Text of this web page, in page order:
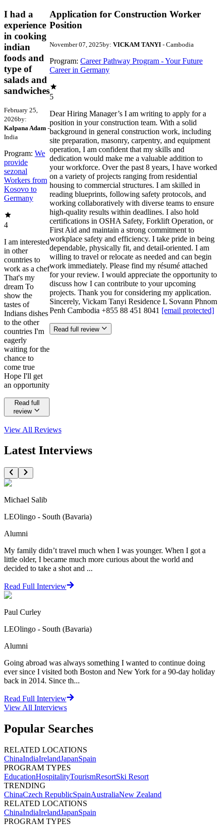
I had a
experience
in cooking
indian
foods and
type of
salads and
sandwiches
February 25,
2026by:
Kalpana Adam -
India
Program: We
provide
sezonal
Workers from
Kosovo to
Germany
4
I am interested
in other
countries to
work as a chef
That's my
dream To
show the
tastes of
Indians dishes
to the other
countries I'm
eagerly
waiting for the
chance to
come true
Hope I'll get
an opportunity
Read full
review
Application for Construction Worker
Position
November 07, 2025by: VICKAM TANYI - Cambodia
Program: Career Pathway Program - Your Future
Career in Germany
5
Dear Hiring Manager’s I am writing to apply for a
position in your construction team. With a solid
background in general construction work, including
site preparation, masonry, carpentry, and equipment
operation, I am confident that my skills and
dedication would make me a valuable addition to
your workforce. Over the past 8 years, I have worked
on a variety of projects ranging from residential
housing to commercial structures. I am skilled in
reading blueprints, following safety protocols, and
working collaboratively with diverse teams to ensure
high-quality results within deadlines. I also hold
certifications in OSHA Safety, Forklift Operation, or
First Aid and maintain a strong commitment to
workplace safety and efficiency. I take pride in being
dependable, physically fit, and detail-oriented. I am
willing to travel or relocate as needed and can begin
work immediately. Please find my résumé attached
for your review. I would appreciate the opportunity to
discuss how I can contribute to your upcoming
projects. Thank you for considering my application.
Sincerely, Vickam Tanyi Residence L Sovann Phnom
Penh Cambodia +855 88 451 8041 [email protected]
Read full review
View All Reviews
Latest Interviews
Michael Salib
LEOlingo - South (Bavaria)
Alumni
My family didn’t travel much when I was younger. When I got a
little older, I became much more curious about the world and
decided to take a shot and ...
Read Full Interview
Paul Curley
LEOlingo - South (Bavaria)
Alumni
Going abroad was always something I wanted to continue doing
ever since I visited both Boston and New York for a 90-day holiday
back in 2014. Since th...
Read Full Interview
View All Interviews
Popular Searches
RELATED LOCATIONS
ChinaIndiaIrelandJapanSpain
PROGRAM TYPES
EducationHospitalityTourismResortSki Resort
TRENDING
ChinaCzech RepublicSpainAustraliaNew Zealand
RELATED LOCATIONS
ChinaIndiaIrelandJapanSpain
PROGRAM TYPES